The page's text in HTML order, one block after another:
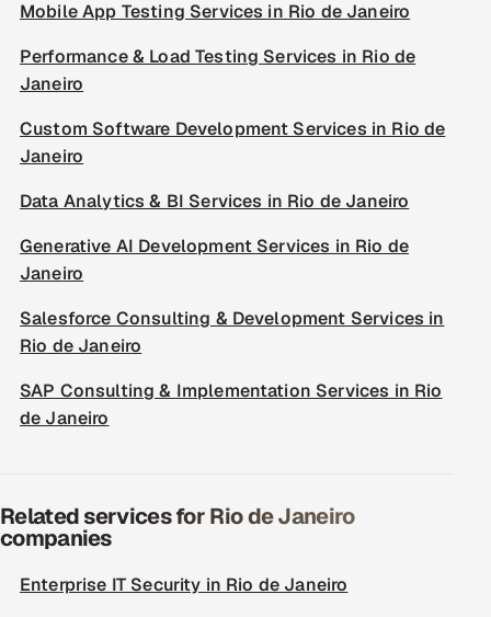
Mobile App Testing Services in Rio de Janeiro
Performance & Load Testing Services in Rio de
Janeiro
Custom Software Development Services in Rio de
Janeiro
Data Analytics & BI Services in Rio de Janeiro
Generative AI Development Services in Rio de
Janeiro
Salesforce Consulting & Development Services in
Rio de Janeiro
SAP Consulting & Implementation Services in Rio
de Janeiro
Related services for Rio de Janeiro
companies
Enterprise IT Security in Rio de Janeiro